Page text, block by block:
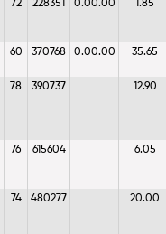
72 228351 0.00.00 1.85
60 370768 0.00.00 35.65
78 390737 12.90
76 615604 6.05
74 480277 20.00